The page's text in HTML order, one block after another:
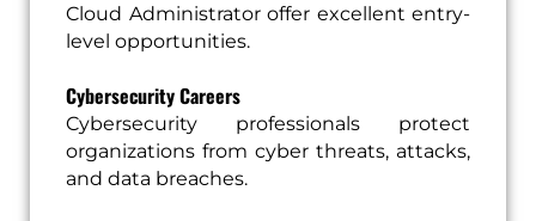
Cloud Administrator offer excellent entry-
level opportunities.
Cybersecurity Careers
Cybersecurity professionals protect
organizations from cyber threats, attacks,
and data breaches.